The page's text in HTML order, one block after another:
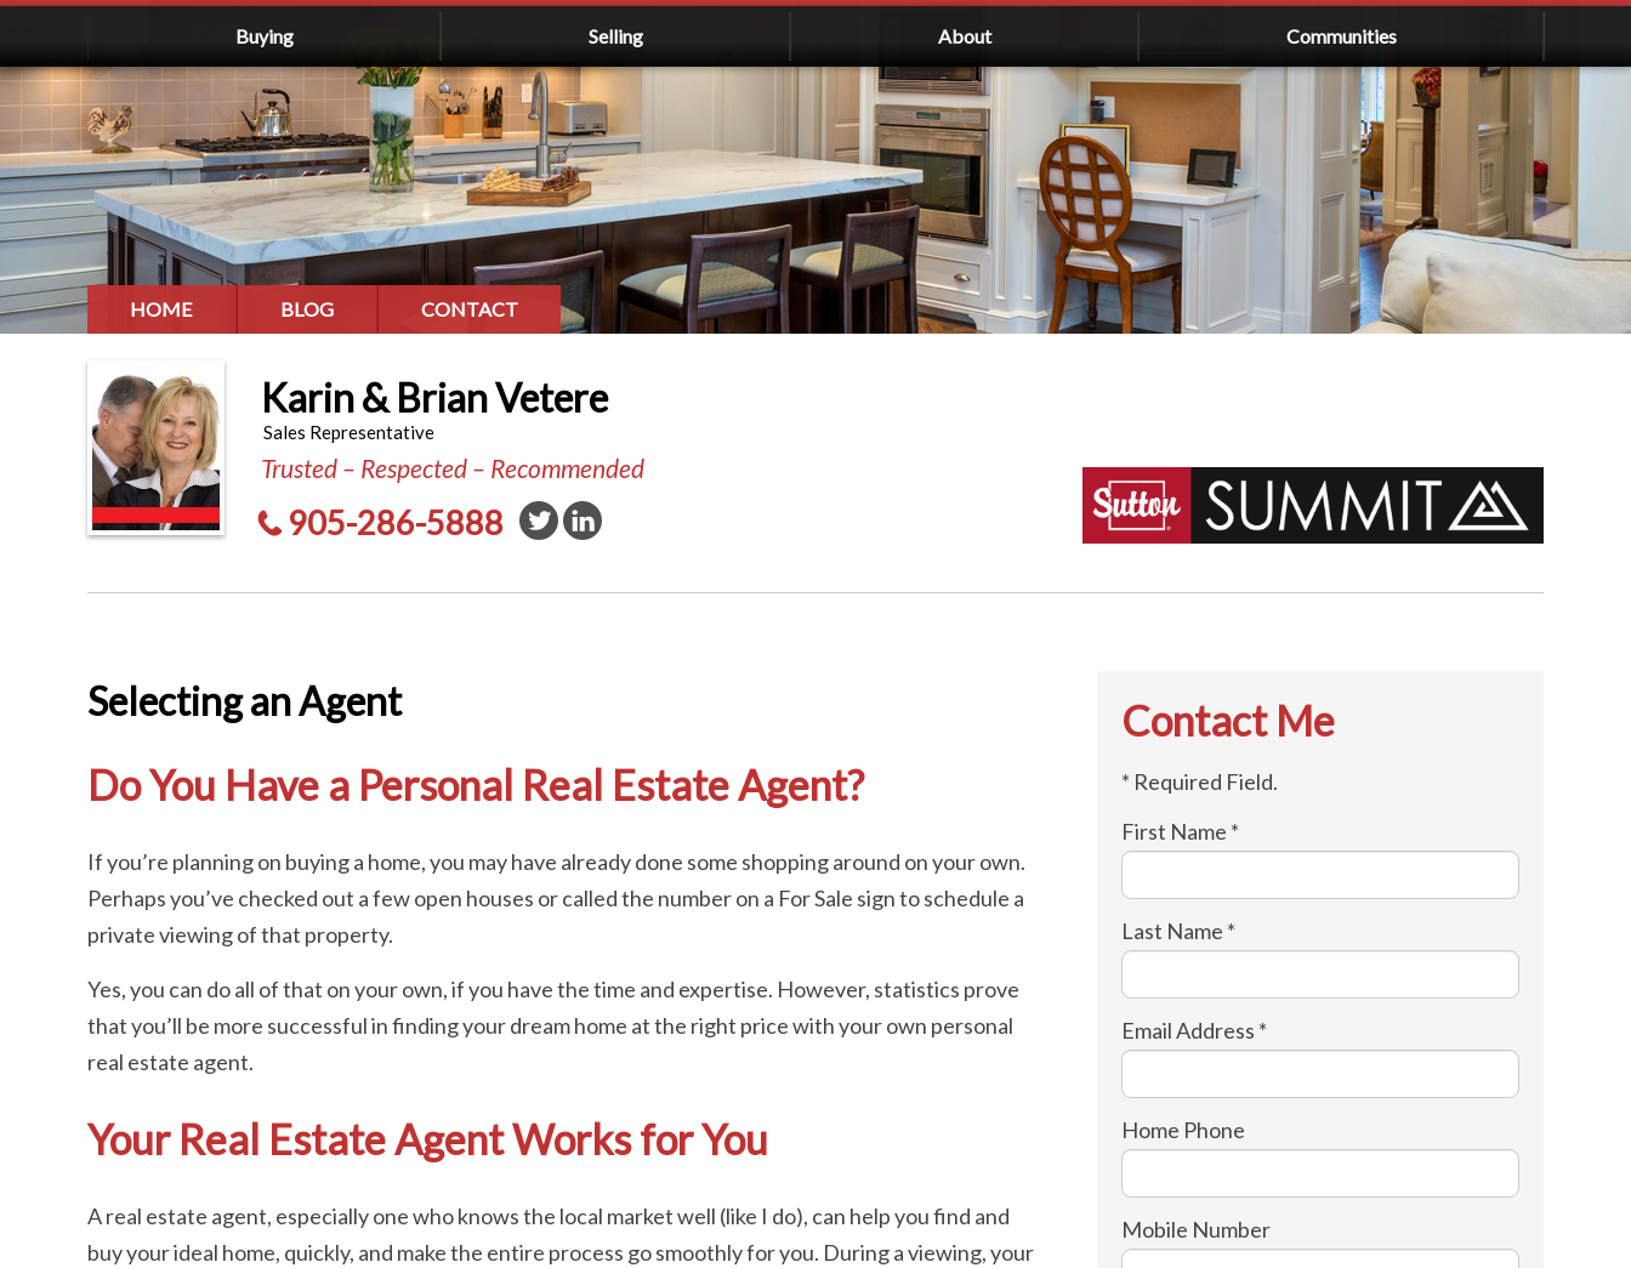
Buying Selling About Communities
HOME BLOG CONTACT
Karin & Brian Vetere
Sales Representative
Trusted – Respected – Recommended
905-286-5888
Selecting an Agent
Do You Have a Personal Real Estate Agent?
If you’re planning on buying a home, you may have already done some shopping around on your own.
Perhaps you’ve checked out a few open houses or called the number on a For Sale sign to schedule a
private viewing of that property.
Yes, you can do all of that on your own, if you have the time and expertise. However, statistics prove
that you’ll be more successful in finding your dream home at the right price with your own personal
real estate agent.
Your Real Estate Agent Works for You
A real estate agent, especially one who knows the local market well (like I do), can help you find and
buy your ideal home, quickly, and make the entire process go smoothly for you. During a viewing, your
Contact Me
* Required Field.
First Name *
Last Name *
Email Address *
Home Phone
Mobile Number